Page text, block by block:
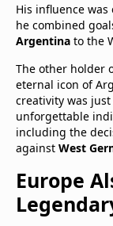
His influence
he combined
Argentina to the
The other holder
eternal icon of
creativity was
unforgettable
including the
against West
Europe